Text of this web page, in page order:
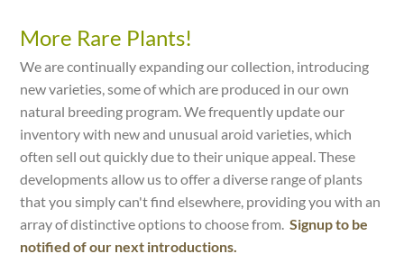
More Rare Plants!
We are continually expanding our collection, introducing
new varieties, some of which are produced in our own
natural breeding program. We frequently update our
inventory with new and unusual aroid varieties, which
often sell out quickly due to their unique appeal. These
developments allow us to offer a diverse range of plants
that you simply can't find elsewhere, providing you with an
array of distinctive options to choose from.Signup to be
notified of our next introductions.